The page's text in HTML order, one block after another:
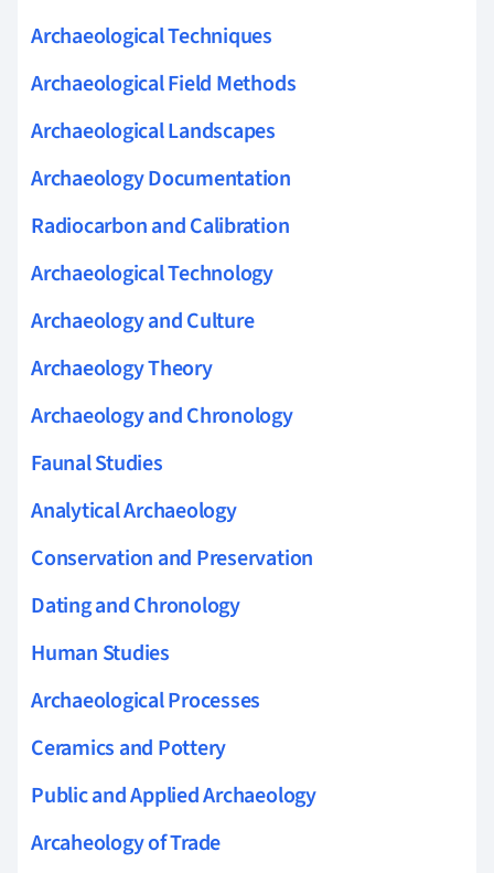
Archaeological Techniques
Archaeological Field Methods
Archaeological Landscapes
Archaeology Documentation
Radiocarbon and Calibration
Archaeological Technology
Archaeology and Culture
Archaeology Theory
Archaeology and Chronology
Faunal Studies
Analytical Archaeology
Conservation and Preservation
Dating and Chronology
Human Studies
Archaeological Processes
Ceramics and Pottery
Public and Applied Archaeology
Arcaheology of Trade